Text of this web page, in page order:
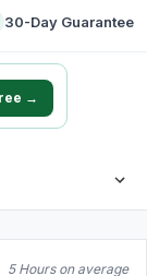
30-Day Guarantee
→
5 Hours on average